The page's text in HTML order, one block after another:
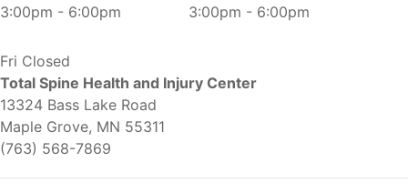
3:00pm - 6:00pm
3:00pm - 6:00pm
Fri Closed
Total Spine Health and Injury Center
13324 Bass Lake Road
Maple Grove, MN 55311
(763) 568-7869